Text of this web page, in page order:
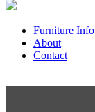
Furniture Info
About
Contact